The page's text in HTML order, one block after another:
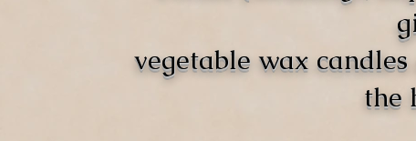
vegetable wax
the